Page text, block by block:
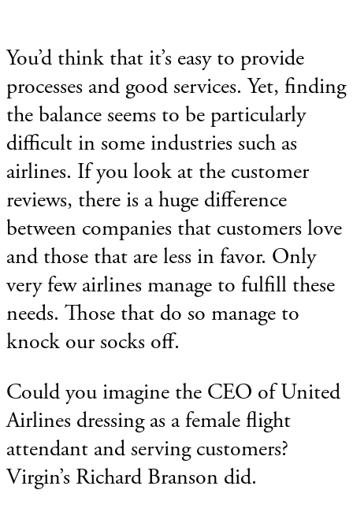
You’d think that it’s easy to provide
processes and good services. Yet, finding
the balance seems to be particularly
difficult in some industries such as
airlines. If you look at the customer
reviews, there is a huge difference
between companies that customers love
and those that are less in favor. Only
very few airlines manage to fulfill these
needs. Those that do so manage to
knock our socks off.
Could you imagine the CEO of United
Airlines dressing as a female flight
attendant and serving customers?
Virgin’s Richard Branson did.